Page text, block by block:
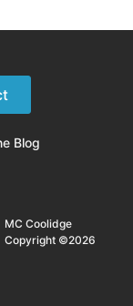
Blog
MC Coolidge
Copyright ©2026